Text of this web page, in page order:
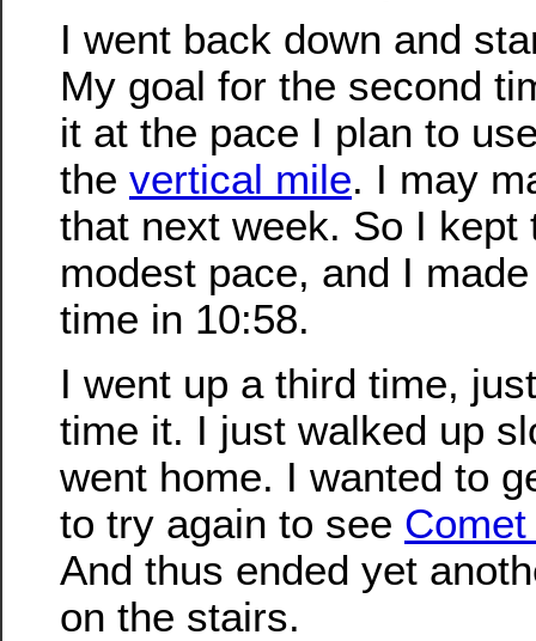
I went back down and
My goal for the second
it at the pace I plan to
the vertical mile. I may
that next week. So I kept
modest pace, and I
time in 10:58.
I went up a third time,
time it. I just walked up
went home. I wanted to
to try again to see
And thus ended yet
on the stairs.